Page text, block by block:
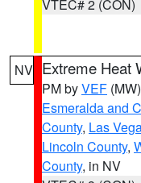
VTEC# 2 (CON)
NV Extreme Heat
PM byVEF (MW)
Esmeralda and
County, Las
Lincoln County,
County, in NV